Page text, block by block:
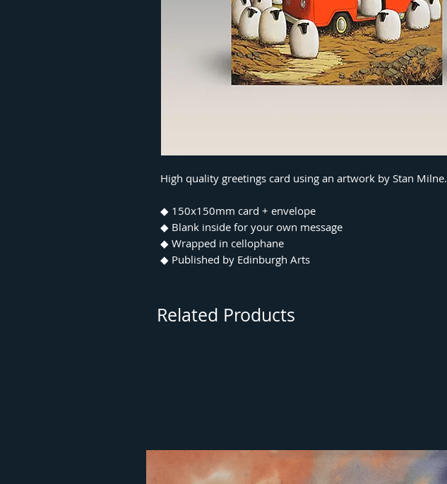
High quality greetings card using an artwork by Stan Milne.
◆ 150x150mm card + envelope
◆ Blank inside for your own message
◆ Wrapped in cellophane
◆ Published by Edinburgh Arts
Related Products